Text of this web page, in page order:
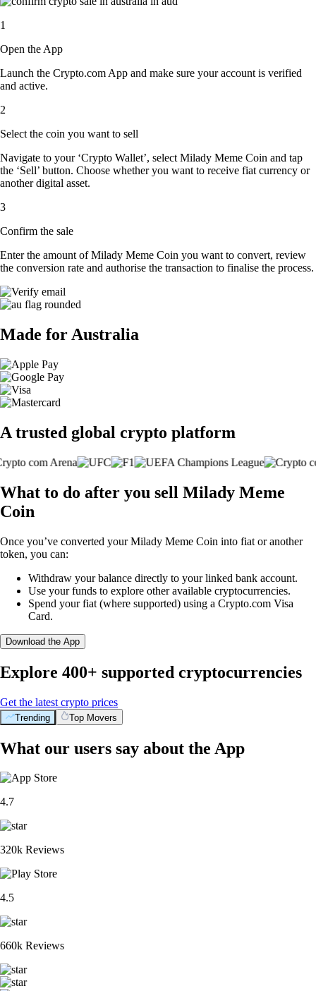
1
Open the App
Launch the Crypto.com App and make sure your account is verified
and active.
2
Select the coin you want to sell
Navigate to your ‘Crypto Wallet’, select Milady Meme Coin and tap
the ‘Sell’ button. Choose whether you want to receive fiat currency or
another digital asset.
3
Confirm the sale
Enter the amount of Milady Meme Coin you want to convert, review
the conversion rate and authorise the transaction to finalise the process.
Made for Australia
A trusted global crypto platform
What to do after you sell Milady Meme
Coin
Once you’ve converted your Milady Meme Coin into fiat or another
token, you can:
Withdraw your balance directly to your linked bank account.
Use your funds to explore other available cryptocurrencies.
Spend your fiat (where supported) using a Crypto.com Visa
Card.
Download the App
Explore 400+ supported cryptocurrencies
Get the latest crypto prices
Trending Top Movers
What our users say about the App
4.7
320k Reviews
4.5
660k Reviews